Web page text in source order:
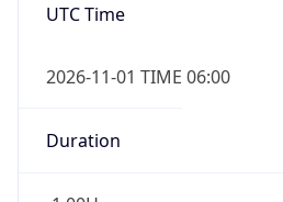
UTC Time
2026-11-01 TIME 06:00
Duration